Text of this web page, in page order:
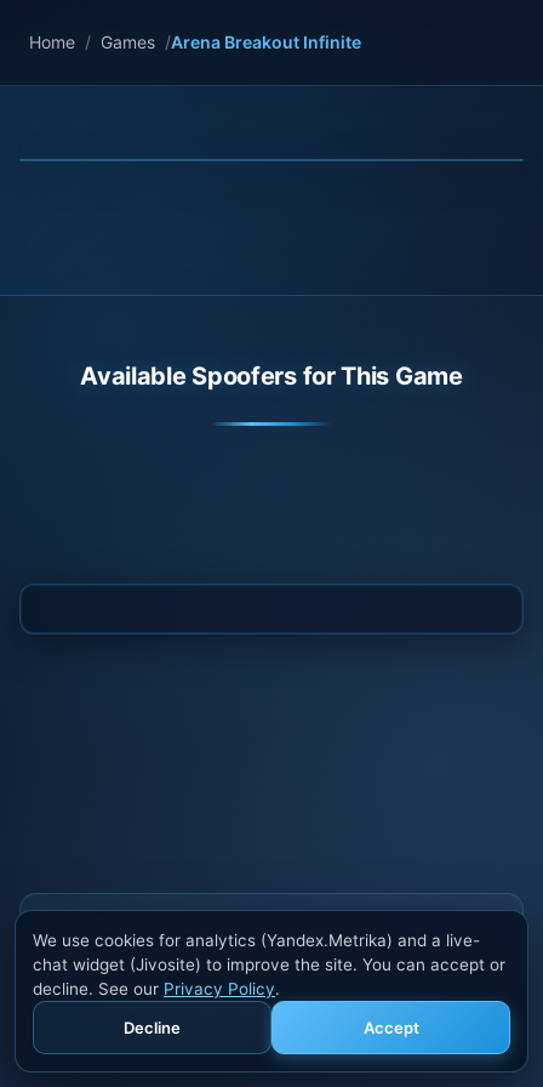
Home / Games /Arena Breakout Infinite
Available Spoofers for This Game
Also buy cheats at ivsofte.biz
Private cheats for Rust, PUBG, Valorant, EFT,
Fortnite, Apex and dozens of other games. Trusted
developers, regular updates.
We use cookies for analytics (Yandex.Metrika) and a live-
chat widget (Jivosite) to improve the site. You can accept or
decline. See our Privacy Policy.
Decline
Accept